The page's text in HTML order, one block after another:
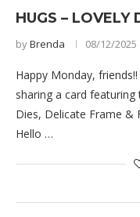
HUGS – LOVELY
byBrenda 08/12/2025
Happy Monday,
sharing a card
Dies, Delicate Frame &
Hello …